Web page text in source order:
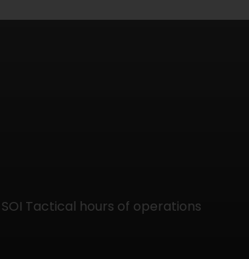
Tactical hours of operations